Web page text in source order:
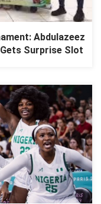
Abdulazeez
Surprise Slot